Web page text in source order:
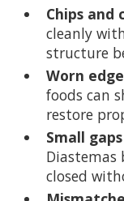
Chips and
cleanly
structure
Worn
foods can
restore
Small
Diastemas
closed